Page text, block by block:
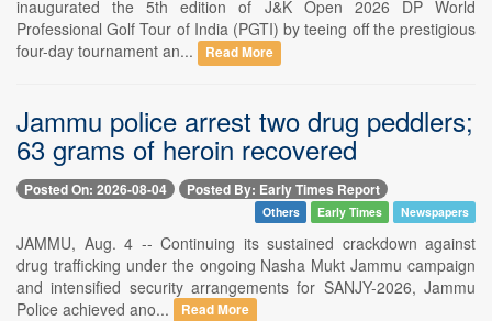
inaugurated the 5th edition of J&K Open 2026 DP World
Professional Golf Tour of India (PGTI) by teeing off the prestigious
four-day tournament an...
Read More
Jammu police arrest two drug peddlers;
63 grams of heroin recovered
Posted On: 2026-08-04 Posted By: Early Times Report
Others Early Times Newspapers
JAMMU, Aug. 4 -- Continuing its sustained crackdown against
drug trafficking under the ongoing Nasha Mukt Jammu campaign
and intensified security arrangements for SANJY-2026, Jammu
Police achieved ano...
Read More